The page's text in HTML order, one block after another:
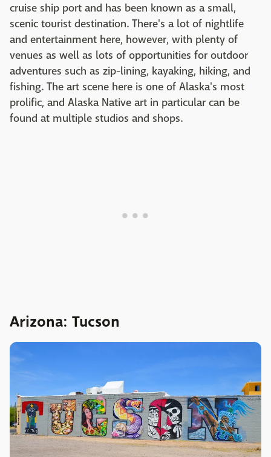
cruise ship port and has been known as a small,
scenic tourist destination. There's a lot of nightlife
and entertainment here, however, with plenty of
venues as well as lots of opportunities for outdoor
adventures such as zip-lining, kayaking, hiking, and
fishing. The art scene here is one of Alaska's most
prolific, and Alaska Native art in particular can be
found at multiple studios and shops.
Arizona: Tucson